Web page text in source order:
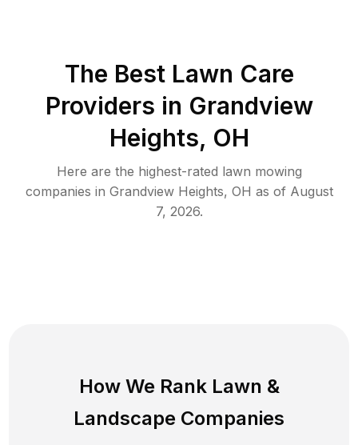
The Best Lawn Care
Providers in Grandview
Heights, OH
Here are the highest-rated lawn mowing
companies in Grandview Heights, OH as of August
7, 2026.
How We Rank Lawn &
Landscape Companies